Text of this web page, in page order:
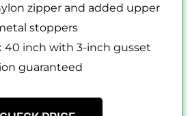
zipper and added upper
stoppers
40 inch with 3-inch gusset
guaranteed